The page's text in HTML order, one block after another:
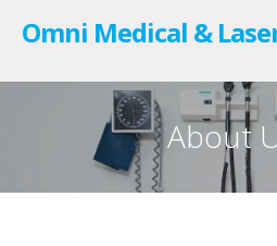
Omni Medical &
About